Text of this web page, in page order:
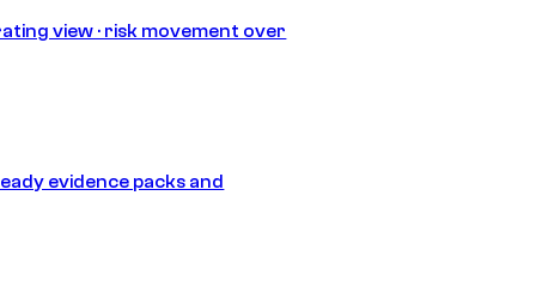
view · risk movement over
evidence packs and